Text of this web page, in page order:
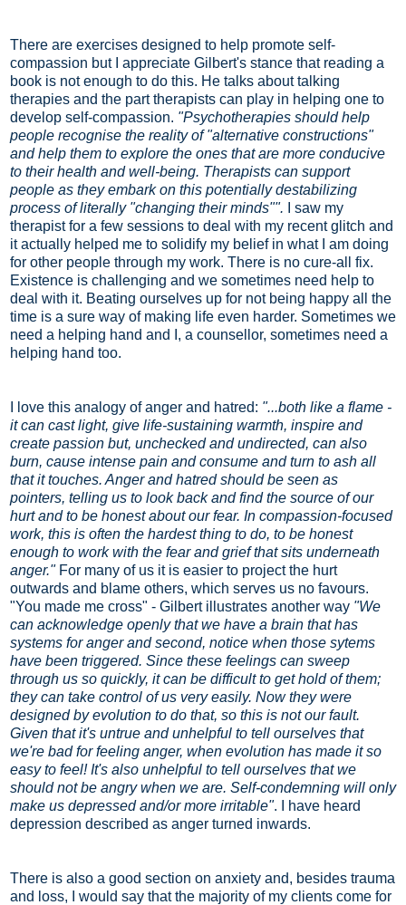
There are exercises designed to help promote self-
compassion but I appreciate Gilbert's stance that reading a
book is not enough to do this. He talks about talking
therapies and the part therapists can play in helping one to
develop self-compassion. "Psychotherapies should help
people recognise the reality of "alternative constructions"
and help them to explore the ones that are more conducive
to their health and well-being. Therapists can support
people as they embark on this potentially destabilizing
process of literally "changing their minds"". I saw my
therapist for a few sessions to deal with my recent glitch and
it actually helped me to solidify my belief in what I am doing
for other people through my work. There is no cure-all fix.
Existence is challenging and we sometimes need help to
deal with it. Beating ourselves up for not being happy all the
time is a sure way of making life even harder. Sometimes we
need a helping hand and I, a counsellor, sometimes need a
helping hand too.
I love this analogy of anger and hatred: "...both like a flame -
it can cast light, give life-sustaining warmth, inspire and
create passion but, unchecked and undirected, can also
burn, cause intense pain and consume and turn to ash all
that it touches. Anger and hatred should be seen as
pointers, telling us to look back and find the source of our
hurt and to be honest about our fear. In compassion-focused
work, this is often the hardest thing to do, to be honest
enough to work with the fear and grief that sits underneath
anger."For many of us it is easier to project the hurt
outwards and blame others, which serves us no favours.
"You made me cross" - Gilbert illustrates another way "We
can acknowledge openly that we have a brain that has
systems for anger and second, notice when those sytems
have been triggered. Since these feelings can sweep
through us so quickly, it can be difficult to get hold of them;
they can take control of us very easily. Now they were
designed by evolution to do that, so this is not our fault.
Given that it's untrue and unhelpful to tell ourselves that
we're bad for feeling anger, when evolution has made it so
easy to feel! It's also unhelpful to tell ourselves that we
should not be angry when we are. Self-condemning will only
make us depressed and/or more irritable". I have heard
depression described as anger turned inwards.
There is also a good section on anxiety and, besides trauma
and loss, I would say that the majority of my clients come for